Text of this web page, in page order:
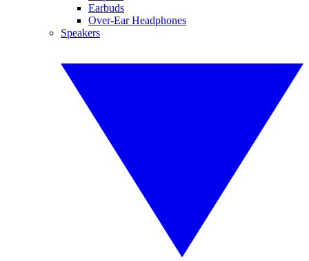
Earbuds
Over-Ear Headphones
Speakers